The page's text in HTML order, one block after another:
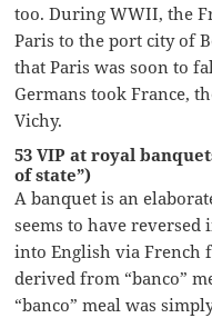
too. During WWII, the
Paris to the port city of
that Paris was soon to
Germans took France,
Vichy.
53 VIP at royal
of state”)
A banquet is an
seems to have
into English via French
derived from “banco”
“banco” meal was